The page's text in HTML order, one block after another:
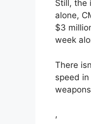
Still, the
alone,
$3
week
There
speed
,